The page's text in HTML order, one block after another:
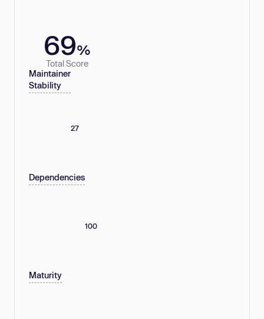
69%
Total Score
Maintainer
Stability
27
Dependencies
100
Maturity